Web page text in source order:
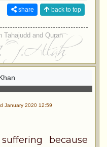
share back to top
Tahajudd and Quran
January 2020 12:59
because